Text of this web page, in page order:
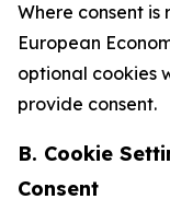
Where consent
European
optional cookies
provide consent.
B. Cookie
Consent